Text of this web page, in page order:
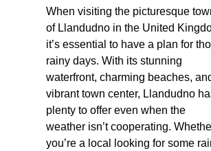
When visiting the picturesque
of Llandudno in the United
it’s essential to have a plan for
rainy days. With its stunning
waterfront, charming beaches,
vibrant town center, Llandudno
plenty to offer even when the
weather isn’t cooperating.
you’re a local looking for some